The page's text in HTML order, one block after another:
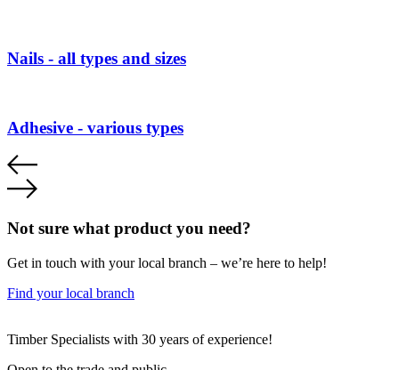
Nails - all types and sizes
Adhesive - various types
Not sure what product you need?
Get in touch with your local branch – we’re here to help!
Find your local branch
Timber Specialists with 30 years of experience!